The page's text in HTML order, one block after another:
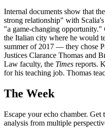
Internal documents show that
strong relationship" with
"a game-changing
the Italian city where he would
summer of 2017 — they chose
Justices Clarance Thomas and
Law faculty, the Times reports.
for his teaching job. Thomas
The Week
Escape your echo chamber.
analysis from multiple